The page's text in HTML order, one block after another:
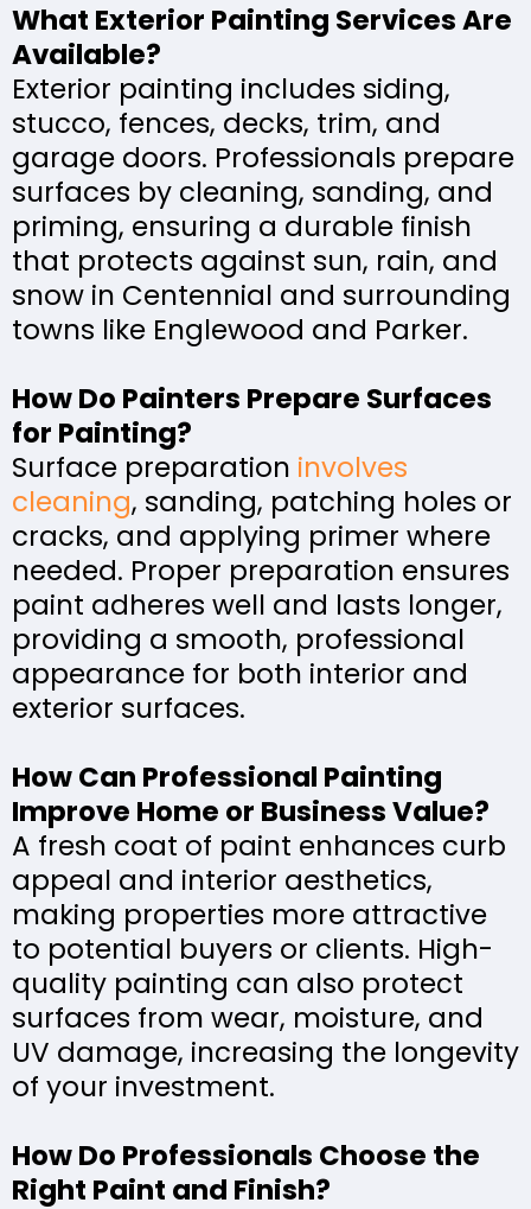
What Exterior Painting Services Are
Available?
Exterior painting includes siding,
stucco, fences, decks, trim, and
garage doors. Professionals prepare
surfaces by cleaning, sanding, and
priming, ensuring a durable finish
that protects against sun, rain, and
snow in Centennial and surrounding
towns like Englewood and Parker.
How Do Painters Prepare Surfaces
for Painting?
Surface preparation involves
cleaning, sanding, patching holes or
cracks, and applying primer where
needed. Proper preparation ensures
paint adheres well and lasts longer,
providing a smooth, professional
appearance for both interior and
exterior surfaces.
How Can Professional Painting
Improve Home or Business Value?
A fresh coat of paint enhances curb
appeal and interior aesthetics,
making properties more attractive
to potential buyers or clients. High-
quality painting can also protect
surfaces from wear, moisture, and
UV damage, increasing the longevity
of your investment.
How Do Professionals Choose the
Right Paint and Finish?